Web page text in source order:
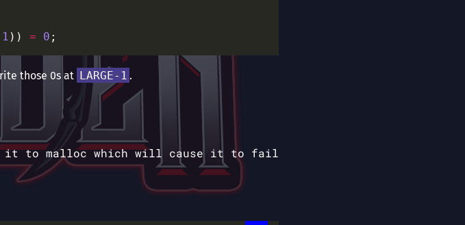
1 )) = 0
those 0s at LARGE-1 .
it to malloc which will cause it to fail